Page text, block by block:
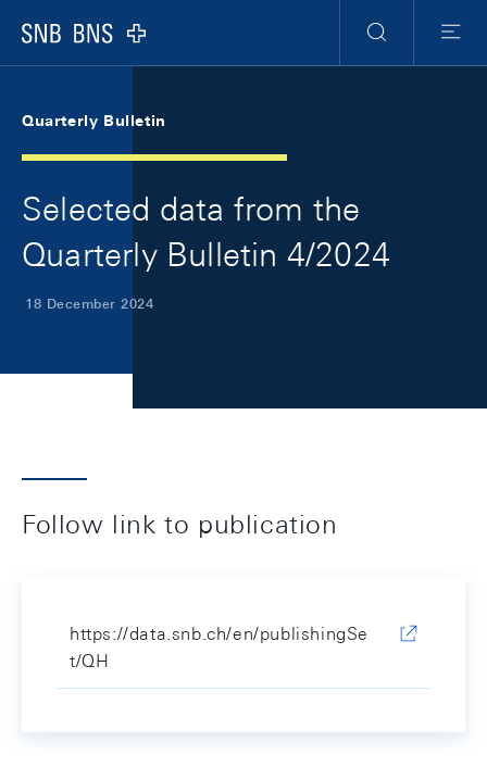
Logo
Search
Menu
Quarterly Bulletin
Selected data from the
Quarterly Bulletin 4/2024
18 December 2024
Follow link to publication
https://data.snb.ch/en/publishingSe
t/QH